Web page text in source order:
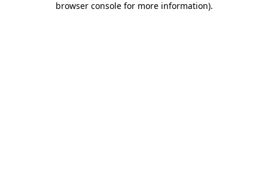
browser console for more information).